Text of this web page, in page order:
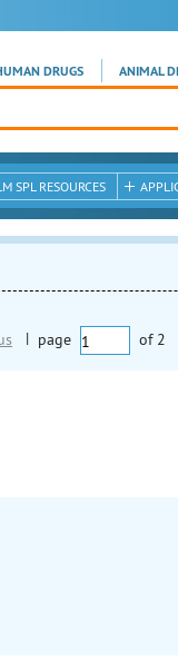
DRUGS ANIMAL
SPL RESOURCES
| page of 2